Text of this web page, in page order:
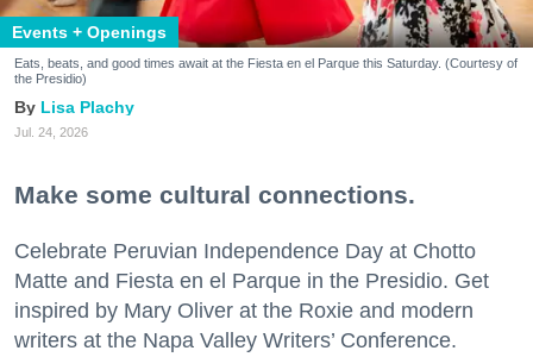
Events + Openings
Eats, beats, and good times await at the Fiesta en el Parque this Saturday. (Courtesy of
the Presidio)
Lisa Plachy
Jul. 24, 2026
Make some cultural connections.
Celebrate Peruvian Independence Day at Chotto
Matte and Fiesta en el Parque in the Presidio. Get
inspired by Mary Oliver at the Roxie and modern
writers at the Napa Valley Writers’ Conference.